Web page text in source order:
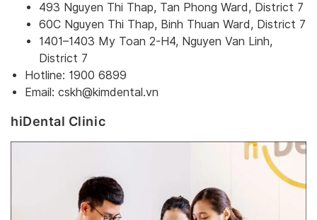
493 Nguyen Thi Thap, Tan Phong Ward, District 7
60C Nguyen Thi Thap, Binh Thuan Ward, District 7
1401–1403 My Toan 2-H4, Nguyen Van Linh,
District 7
Hotline: 1900 6899
Email: cskh@kimdental.vn
hiDental Clinic